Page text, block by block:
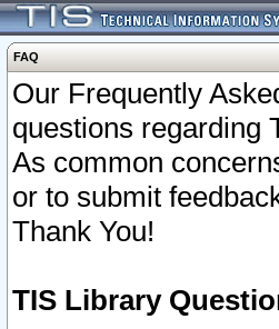
FAQ
Our Frequently
questions regarding
As common
or to submit
Thank You!
TIS Library